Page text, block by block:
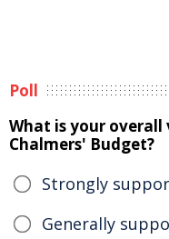
Poll
What is your overall
Chalmers' Budget?
Strongly
Generally